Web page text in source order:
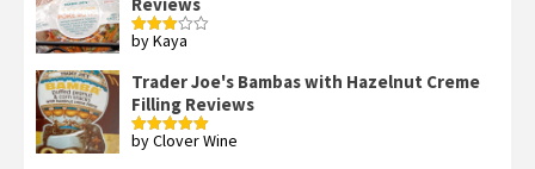
Reviews
Rated
by Kaya
Trader Joe's Bambas with Hazelnut Creme
Filling Reviews
Rated5out
by Clover Wine